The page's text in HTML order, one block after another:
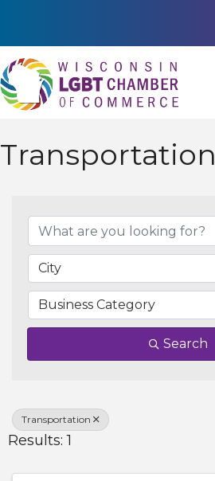
Transportation
City
Business Category
Search
Transportation
Results: 1